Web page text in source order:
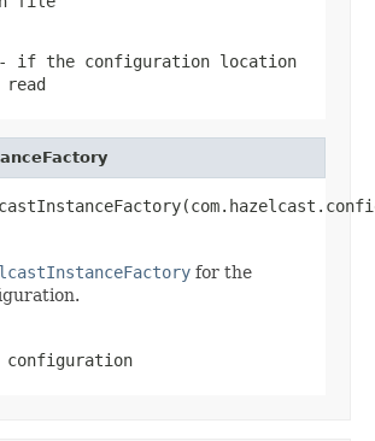
if the configuration location
for the